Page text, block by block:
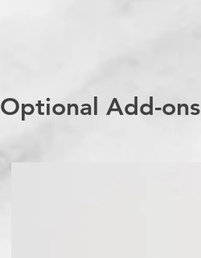
Optional Add-ons